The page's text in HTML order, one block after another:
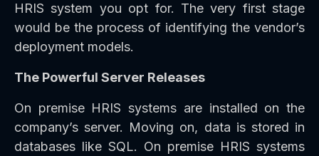
HRIS system you opt for. The very first stage
would be the process of identifying the vendor’s
deployment models.
The Powerful Server Releases
On premise HRIS systems are installed on the
company’s server. Moving on, data is stored in
databases like SQL. On premise HRIS systems